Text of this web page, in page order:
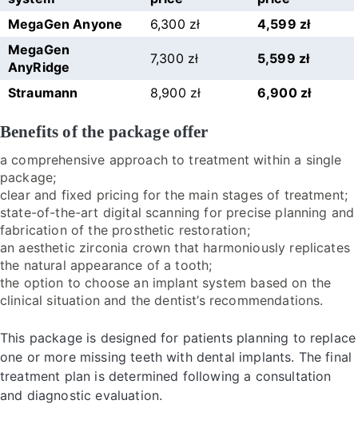
MegaGen Anyone
6,300 zł
4,599 zł
MegaGen
AnyRidge
7,300 zł 5,599 zł
Straumann 8,900 zł 6,900 zł
Benefits of the package offer
a comprehensive approach to treatment within a single
package;
clear and fixed pricing for the main stages of treatment;
state-of-the-art digital scanning for precise planning and
fabrication of the prosthetic restoration;
an aesthetic zirconia crown that harmoniously replicates
the natural appearance of a tooth;
the option to choose an implant system based on the
clinical situation and the dentist’s recommendations.
This package is designed for patients planning to replace
one or more missing teeth with dental implants. The final
treatment plan is determined following a consultation
and diagnostic evaluation.